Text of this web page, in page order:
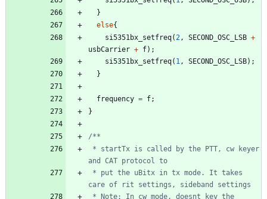
}
else{
si5351bx_setfreq(2, SECOND_OSC_LSB +
usbCarrier + f) ;
si5351bx_setfreq( 1, SECOND_OSC_LSB) ;
}
frequency = f;
}